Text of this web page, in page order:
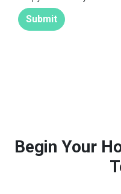
Submit
Begin Your